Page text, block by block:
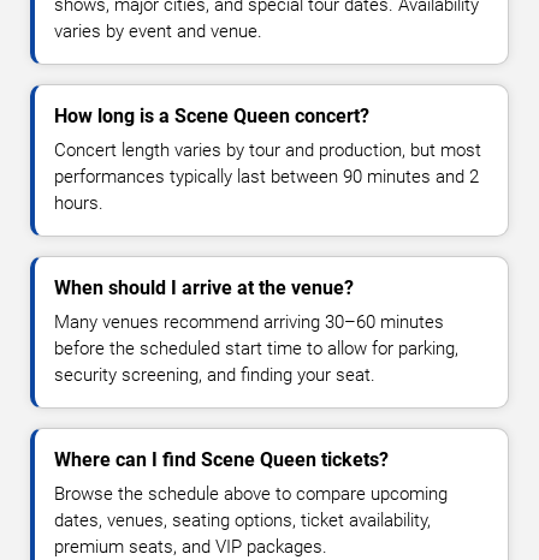
shows, major cities, and special tour dates. Availability
varies by event and venue.
How long is a Scene Queen concert?
Concert length varies by tour and production, but most
performances typically last between 90 minutes and 2
hours.
When should I arrive at the venue?
Many venues recommend arriving 30–60 minutes
before the scheduled start time to allow for parking,
security screening, and finding your seat.
Where can I find Scene Queen tickets?
Browse the schedule above to compare upcoming
dates, venues, seating options, ticket availability,
premium seats, and VIP packages.